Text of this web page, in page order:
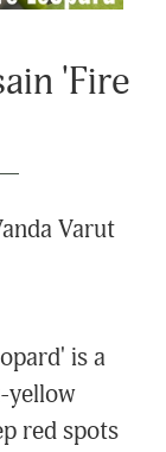
'Fire
Varut
is a
yellow
red spots